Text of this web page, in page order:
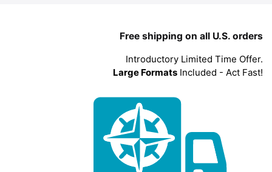
Free shipping on all U.S. orders
Introductory Limited Time Offer.
Large Formats Included - Act Fast!